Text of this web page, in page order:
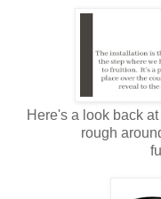
Here's a look back
rough